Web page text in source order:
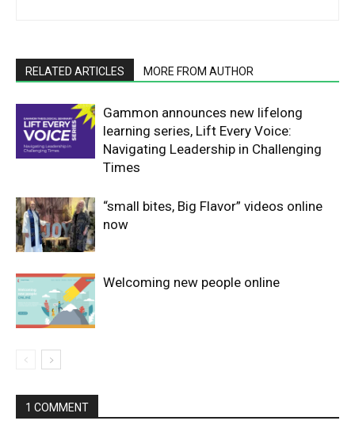
RELATED ARTICLES MORE FROM AUTHOR
Gammon announces new lifelong
learning series, Lift Every Voice:
Navigating Leadership in Challenging
Times
“small bites, Big Flavor” videos online
now
Welcoming new people online
1 COMMENT